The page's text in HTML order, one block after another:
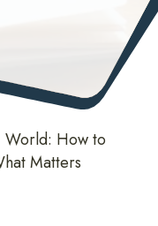
World: How to
Matters